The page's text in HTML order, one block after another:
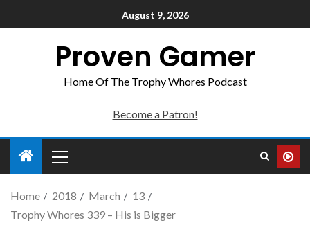
August 9, 2026
Proven Gamer
Home Of The Trophy Whores Podcast
Become a Patron!
Home 2018 March
13
Trophy Whores 339 – His is Bigger